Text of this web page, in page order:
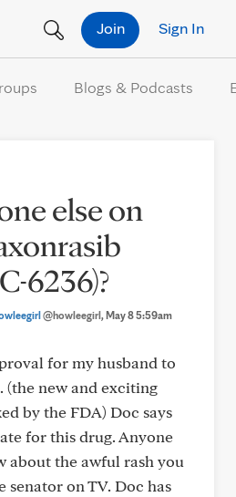
Sign In
Join
Blogs & Podcasts
else on
6236)?
@howleegirl, May 8 5:59am
for my husband to
(the new and exciting
by the FDA) Doc says
for this drug. Anyone
about the awful rash you
senator on TV. Doc has